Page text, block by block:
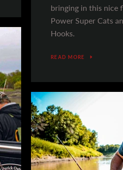
bringing in this nice
Power Super Cats
Hooks.
READ MORE